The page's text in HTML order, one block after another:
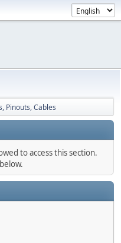
Pinouts, Cables
to access this section.